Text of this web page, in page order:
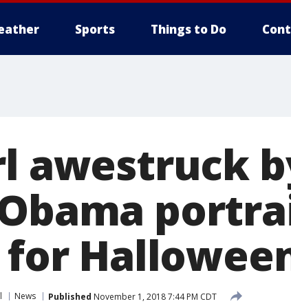
Sports Things to Do
awestruck
for
News Published November 1, 2018 7:44 PM CDT